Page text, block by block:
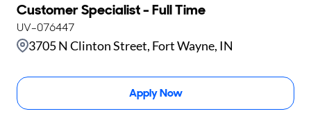
Customer Specialist - Full Time
3705 N Clinton Street, Fort Wayne, IN
UV-076447
Apply Now